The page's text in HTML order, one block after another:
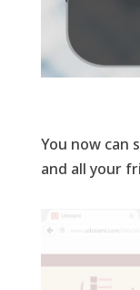
You now can
and all your